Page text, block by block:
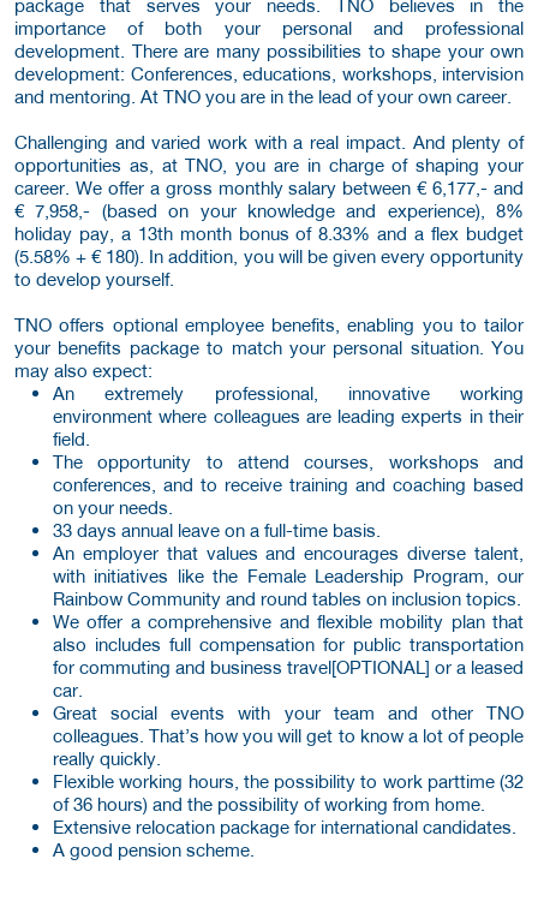
package that serves your needs. TNO believes in the
importance of both your personal and professional
development. There are many possibilities to shape your own
development: Conferences, educations, workshops, intervision
and mentoring. At TNO you are in the lead of your own career.
Challenging and varied work with a real impact. And plenty of
opportunities as, at TNO, you are in charge of shaping your
career. We offer a gross monthly salary between € 6,177,- and
€ 7,958,- (based on your knowledge and experience), 8%
holiday pay, a 13th month bonus of 8.33% and a flex budget
(5.58% + € 180). In addition, you will be given every opportunity
to develop yourself.
TNO offers optional employee benefits, enabling you to tailor
your benefits package to match your personal situation. You
may also expect:
An extremely professional, innovative working
environment where colleagues are leading experts in their
field.
The opportunity to attend courses, workshops and
conferences, and to receive training and coaching based
on your needs.
33 days annual leave on a full-time basis.
An employer that values and encourages diverse talent,
with initiatives like the Female Leadership Program, our
Rainbow Community and round tables on inclusion topics.
We offer a comprehensive and flexible mobility plan that
also includes full compensation for public transportation
for commuting and business travel[OPTIONAL] or a leased
car.
Great social events with your team and other TNO
colleagues. That’s how you will get to know a lot of people
really quickly.
Flexible working hours, the possibility to work parttime (32
of 36 hours) and the possibility of working from home.
Extensive relocation package for international candidates.
A good pension scheme.